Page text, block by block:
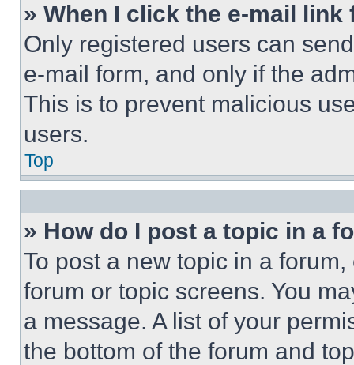
» When I click the e-mail
Only registered users can
e-mail form, and only if the
This is to prevent malicious
users.
Top
» How do I post a topic in a
To post a new topic in a
forum or topic screens. You
a message. A list of your
the bottom of the forum and